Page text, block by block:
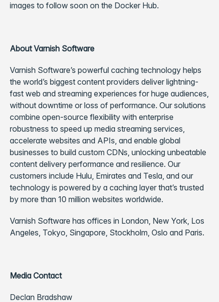
images to follow soon on the Docker Hub.
About Varnish Software
Varnish Software’s powerful caching technology helps
the world’s biggest content providers deliver lightning-
fast web and streaming experiences for huge audiences,
without downtime or loss of performance. Our solutions
combine open-source flexibility with enterprise
robustness to speed up media streaming services,
accelerate websites and APIs, and enable global
businesses to build custom CDNs, unlocking unbeatable
content delivery performance and resilience. Our
customers include Hulu, Emirates and Tesla, and our
technology is powered by a caching layer that’s trusted
by more than 10 million websites worldwide.
Varnish Software has offices in London, New York, Los
Angeles, Tokyo, Singapore, Stockholm, Oslo and Paris.
Media Contact
Declan Bradshaw